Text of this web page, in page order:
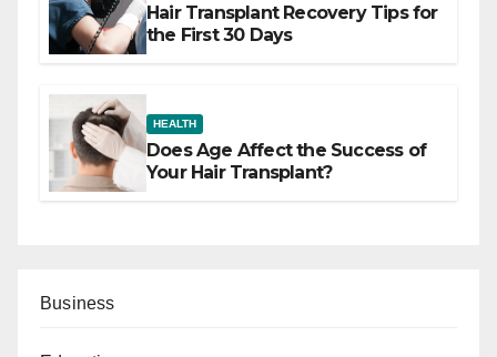
Hair Transplant Recovery Tips for
the First 30 Days
HEALTH
Does Age Affect the Success of
Your Hair Transplant?
Business